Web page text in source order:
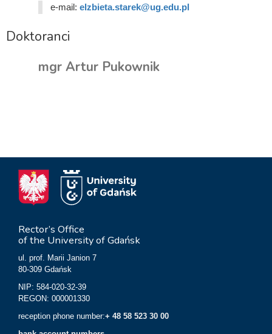
e-mail: elzbieta.starek@ug.edu.pl
Doktoranci
mgr Artur Pukownik
Rector’s Office
of the University of Gdańsk
ul. prof. Marii Janion 7
80-309 Gdańsk
NIP: 584-020-32-39
REGON: 000001330
reception phone number:+ 48 58 523 30 00